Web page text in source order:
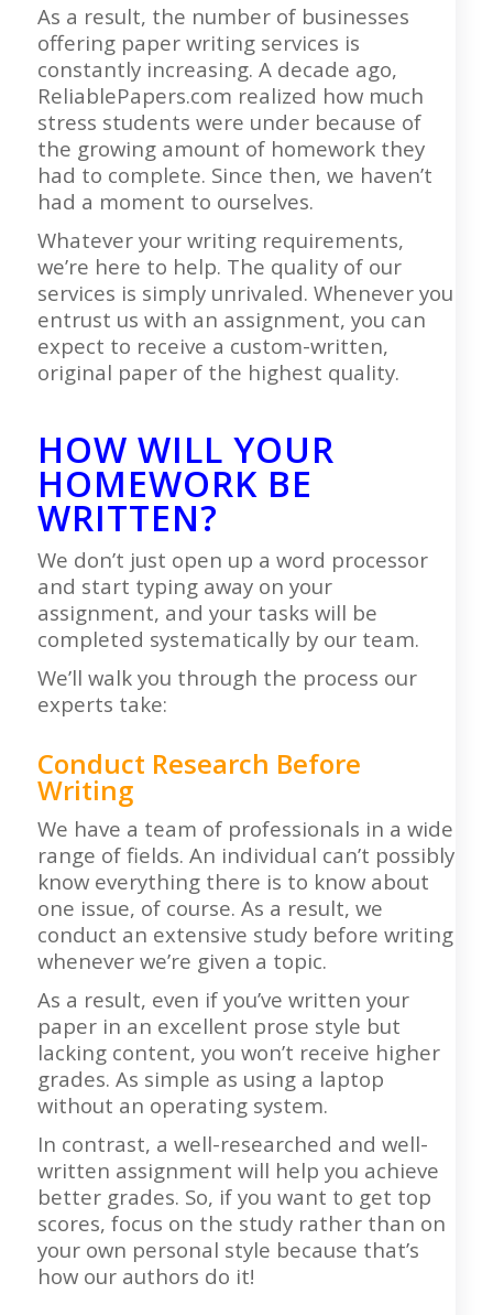
As a result, the number of businesses
offering paper writing services is
constantly increasing. A decade ago,
ReliablePapers.com realized how much
stress students were under because of
the growing amount of homework they
had to complete. Since then, we haven’t
had a moment to ourselves.
Whatever your writing requirements,
we’re here to help. The quality of our
services is simply unrivaled. Whenever you
entrust us with an assignment, you can
expect to receive a custom-written,
original paper of the highest quality.
HOW WILL YOUR
HOMEWORK BE
WRITTEN?
We don’t just open up a word processor
and start typing away on your
assignment, and your tasks will be
completed systematically by our team.
We’ll walk you through the process our
experts take:
Conduct Research Before
Writing
We have a team of professionals in a wide
range of fields. An individual can’t possibly
know everything there is to know about
one issue, of course. As a result, we
conduct an extensive study before writing
whenever we’re given a topic.
As a result, even if you’ve written your
paper in an excellent prose style but
lacking content, you won’t receive higher
grades. As simple as using a laptop
without an operating system.
In contrast, a well-researched and well-
written assignment will help you achieve
better grades. So, if you want to get top
scores, focus on the study rather than on
your own personal style because that’s
how our authors do it!